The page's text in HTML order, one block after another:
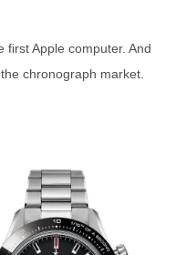
first Apple computer. And
chronograph market.